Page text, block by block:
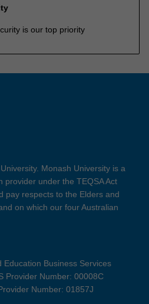
is our top priority
Monash University is a
provider under the TEQSA Act
pay respects to the Elders and
on which our four Australian
Business Services
Provider Number: 00008C
Number: 01857J